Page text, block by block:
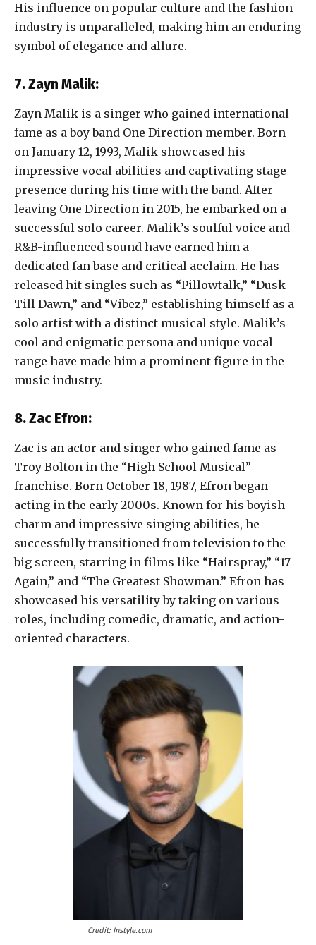
His influence on popular culture and the fashion
industry is unparalleled, making him an enduring
symbol of elegance and allure.
7. Zayn Malik:
Zayn Malik is a singer who gained international
fame as a boy band One Direction member. Born
on January 12, 1993, Malik showcased his
impressive vocal abilities and captivating stage
presence during his time with the band. After
leaving One Direction in 2015, he embarked on a
successful solo career. Malik’s soulful voice and
R&B-influenced sound have earned him a
dedicated fan base and critical acclaim. He has
released hit singles such as “Pillowtalk,” “Dusk
Till Dawn,” and “Vibez,” establishing himself as a
solo artist with a distinct musical style. Malik’s
cool and enigmatic persona and unique vocal
range have made him a prominent figure in the
music industry.
8. Zac Efron:
Zac is an actor and singer who gained fame as
Troy Bolton in the “High School Musical”
franchise. Born October 18, 1987, Efron began
acting in the early 2000s. Known for his boyish
charm and impressive singing abilities, he
successfully transitioned from television to the
big screen, starring in films like “Hairspray,” “17
Again,” and “The Greatest Showman.” Efron has
showcased his versatility by taking on various
roles, including comedic, dramatic, and action-
oriented characters.
Credit: Instyle.com